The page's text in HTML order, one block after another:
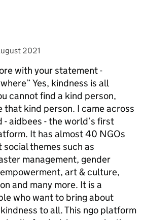
on2021
with your statement -
Yes, kindness is all
cannot find a kind person,
that kind person. I came across
aidbees - the world’s first
It has almost 40 NGOs
themes such as
management, gender
art & culture,
and many more. It is a
who want to bring about
to all. This ngo platform